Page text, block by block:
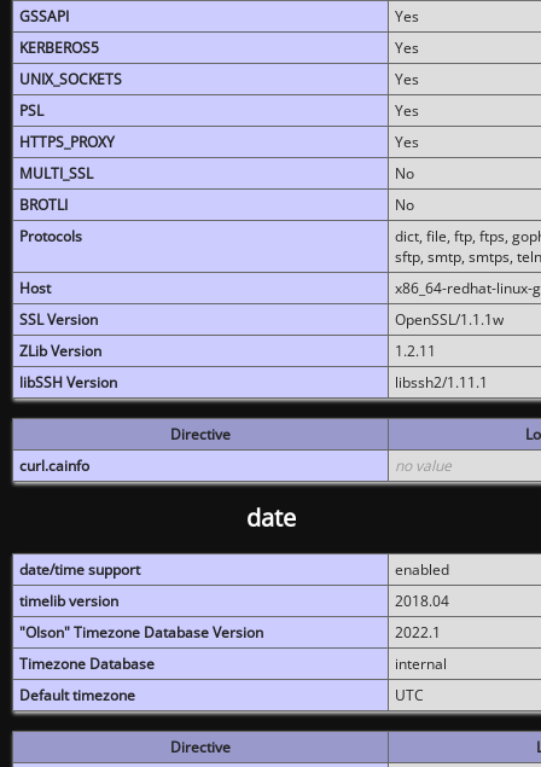
GSSAPI
Yes
KERBEROS5
Yes
UNIX_SOCKETS
Yes
PSL
Yes
HTTPS_PROXY
Yes
MULTI_SSL
No
BROTLI
No
Protocols
dict, file, ftp, ftps,
sftp, smtp, smtps,
Host
x86_64-redhat-linux-
SSL Version
OpenSSL/1.1.1w
ZLib Version
1.2.11
libSSH Version
libssh2/1.11.1
Directive
curl.cainfo
no value
date
date/time support
enabled
timelib version
2018.04
"Olson" Timezone Database Version
2022.1
Timezone Database
internal
Default timezone
UTC
Directive